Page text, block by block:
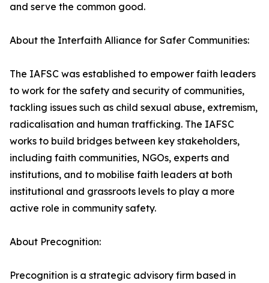
and serve the common good.
About the Interfaith Alliance for Safer Communities:
The IAFSC was established to empower faith leaders
to work for the safety and security of communities,
tackling issues such as child sexual abuse, extremism,
radicalisation and human trafficking. The IAFSC
works to build bridges between key stakeholders,
including faith communities, NGOs, experts and
institutions, and to mobilise faith leaders at both
institutional and grassroots levels to play a more
active role in community safety.
About Precognition:
Precognition is a strategic advisory firm based in